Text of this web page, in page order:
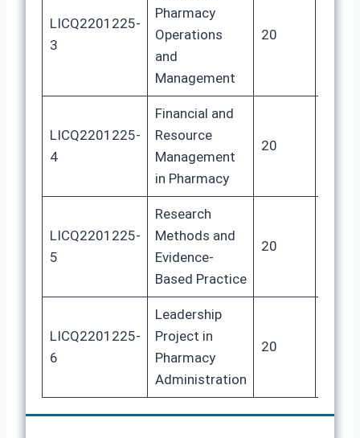
LICQ2201225-
3
Pharmacy
Operations
and
Management
20
LICQ2201225-
4
Financial and
Resource
Management
in Pharmacy
20
LICQ2201225-
5
Research
Methods and
Evidence-
Based Practice
20
LICQ2201225-
6
Leadership
Project in
Pharmacy
Administration
20